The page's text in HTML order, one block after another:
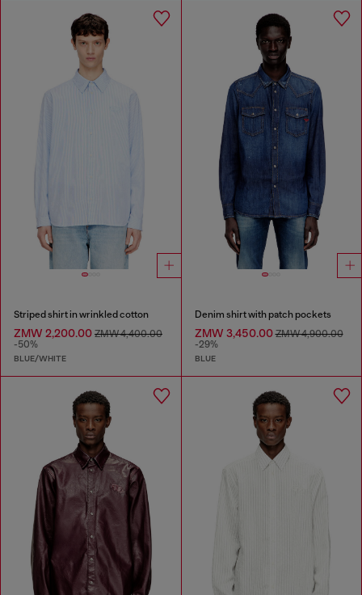
Striped shirt in wrinkled cotton
ZMW 2,200.00 ZMW 4,400.00
-50%
BLUE/WHITE
Denim shirt with patch pockets
ZMW 3,450.00ZMW 4,900.00
-29%
BLUE